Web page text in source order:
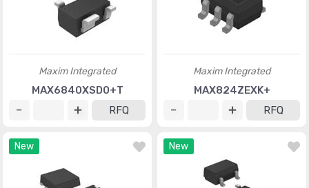
Maxim Integrated
MAX6840XSD0+T
RFQ
Maxim Integrated
MAX824ZEXK+
RFQ
New New